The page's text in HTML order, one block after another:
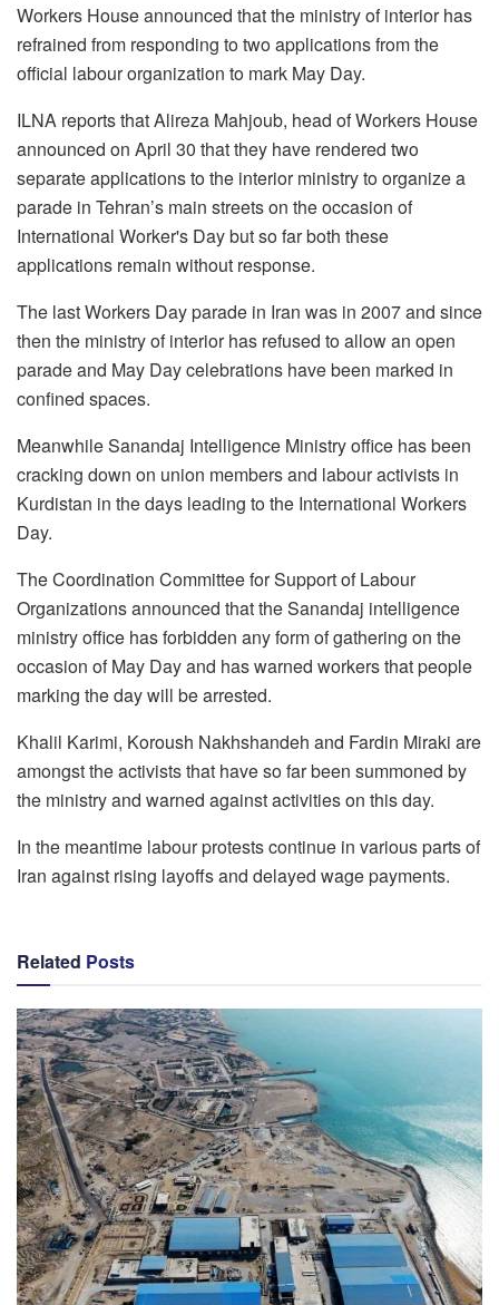
Workers House announced that the ministry of interior has
refrained from responding to two applications from the
official labour organization to mark May Day.
ILNA reports that Alireza Mahjoub, head of Workers House
announced on April 30 that they have rendered two
separate applications to the interior ministry to organize a
parade in Tehran’s main streets on the occasion of
International Worker's Day but so far both these
applications remain without response.
The last Workers Day parade in Iran was in 2007 and since
then the ministry of interior has refused to allow an open
parade and May Day celebrations have been marked in
confined spaces.
Meanwhile Sanandaj Intelligence Ministry office has been
cracking down on union members and labour activists in
Kurdistan in the days leading to the International Workers
Day.
The Coordination Committee for Support of Labour
Organizations announced that the Sanandaj intelligence
ministry office has forbidden any form of gathering on the
occasion of May Day and has warned workers that people
marking the day will be arrested.
Khalil Karimi, Koroush Nakhshandeh and Fardin Miraki are
amongst the activists that have so far been summoned by
the ministry and warned against activities on this day.
In the meantime labour protests continue in various parts of
Iran against rising layoffs and delayed wage payments.
Related Posts